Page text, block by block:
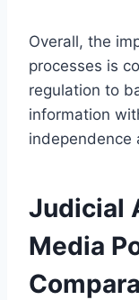
Overall, the
processes is
regulation to
information
independence
Judicial
Media